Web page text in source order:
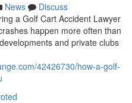
News
Discuss
a Golf Cart Accident Lawyer
happen more often than
and private clubs
42426730/how-a-golf-